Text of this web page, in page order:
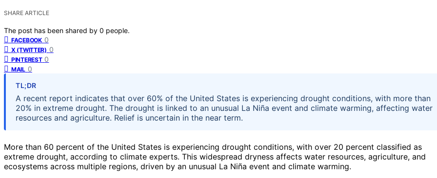
SHARE ARTICLE
The post has been shared by 0 people.
FACEBOOK 0
X (TWITTER) 0
PINTEREST 0
MAIL 0
TL;DR
A recent report indicates that over 60% of the United States is experiencing drought conditions, with more than
20% in extreme drought. The drought is linked to an unusual La Niña event and climate warming, affecting water
resources and agriculture. Relief is uncertain in the near term.
More than 60 percent of the United States is experiencing drought conditions, with over 20 percent classified as
extreme drought, according to climate experts. This widespread dryness affects water resources, agriculture, and
ecosystems across multiple regions, driven by an unusual La Niña event and climate warming.